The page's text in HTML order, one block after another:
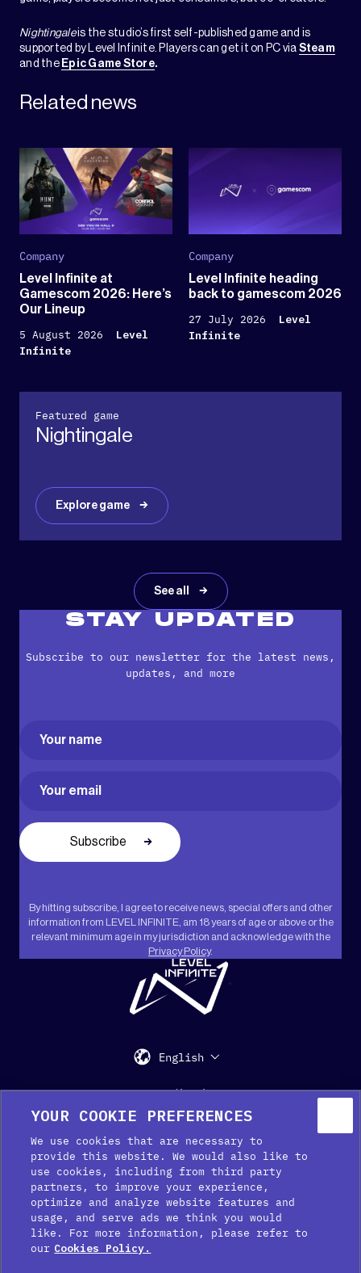
Nightingaleis the studio’s first self-published game and is
supported by Level Infinite. Players can get it on PC via Steam
and the Epic Game Store.
Related news
Company
Level Infinite at
Gamescom 2026: Here’s
Our Lineup
5 August 2026
Level
Infinite
Company
Level Infinite heading
back to gamescom 2026
27 July 2026
Level
Infinite
Featured game
Nightingale
Explore game
See all
STAY UPDATED
Subscribe to our newsletter for the latest news,
updates, and more
Name
By hitting subscribe, I agree to receive news, special offers and other
information from LEVEL INFINITE, am 18 years of age or above or the
relevant minimum age in my jurisdiction and acknowledge with the
Privacy Policy.
Support Media Kit Press
"
English
Cookie Preferences
YOUR COOKIE PREFERENCES
We use cookies that are necessary to
provide this website. We would also like to
use cookies, including from third party
partners, to improve your experience,
optimize and analyze website features and
usage, and serve ads we think you would
like. For more information, please refer to
our Cookies Policy.